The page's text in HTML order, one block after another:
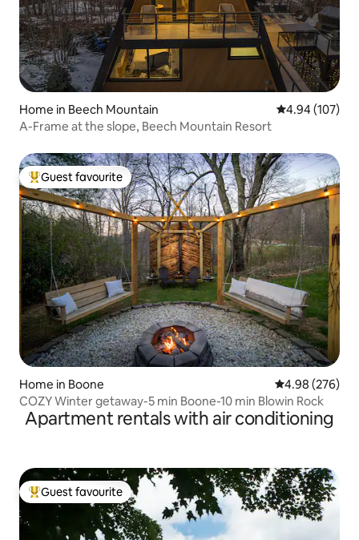
Home in Beech Mountain 4.94 out of 5
4.94 (107)
A-Frame at the slope, Beech Mountain Resort
Top guest favourite
Guest favourite
Home in Boone 4.98 out of 5
4.98 (276)
COZY Winter getaway-5 min Boone-10 min Blowin Rock
Apartment rentals with air conditioning
Top guest favourite
Guest favourite